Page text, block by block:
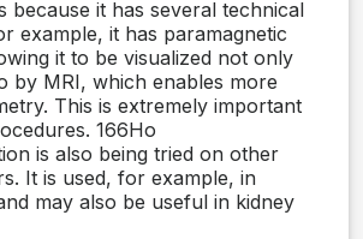
because it has several technical
example, it has paramagnetic
it to be visualized not only
by MRI, which enables more
This is extremely important
166Ho
is also being tried on other
It is used, for example, in
may also be useful in kidney